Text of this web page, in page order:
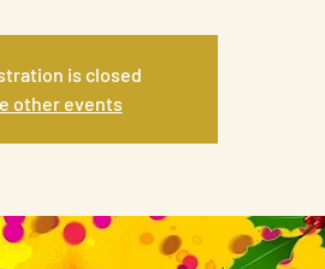
is closed
other events